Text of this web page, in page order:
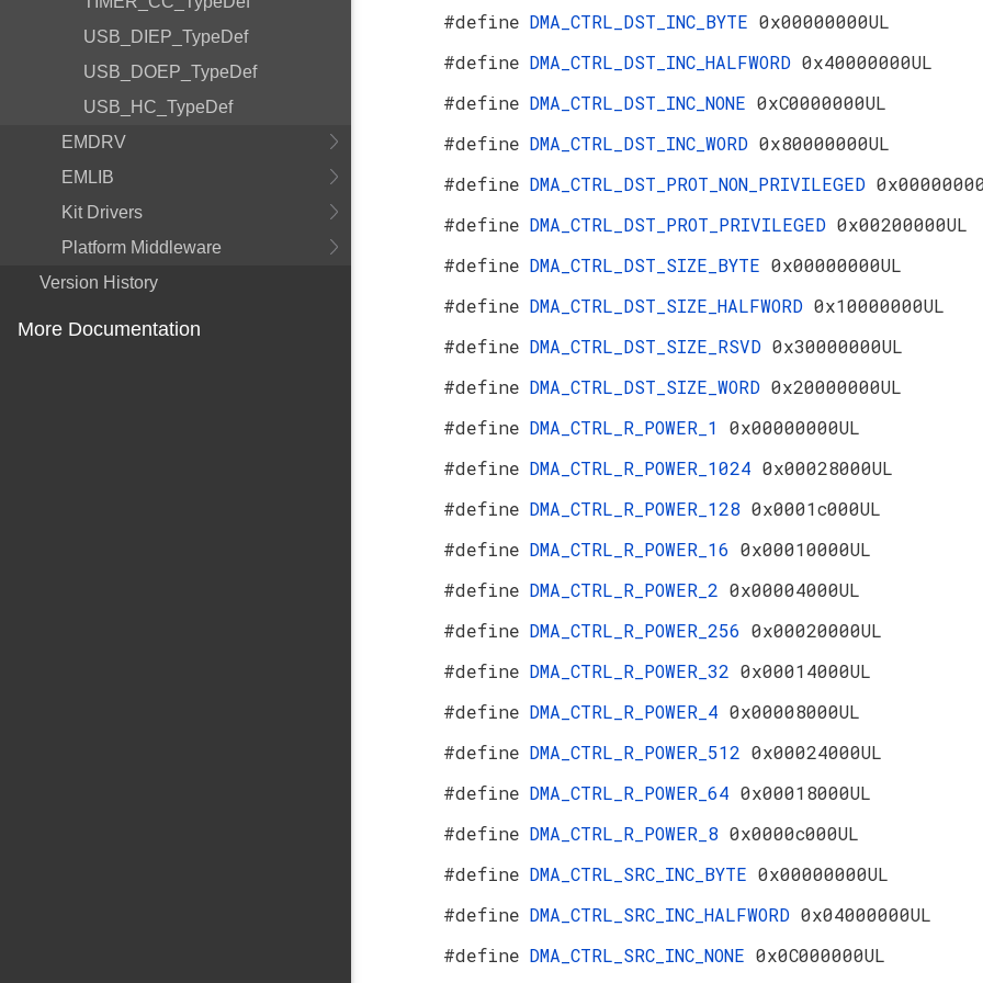
USB_DIEP_TypeDef
USB_DOEP_TypeDef
USB_HC_TypeDef
EMDRV
EMLIB
Kit Drivers
Platform Middleware
Version History
More Documentation
#define DMA_CTRL_DST_INC_BYTE 0x00000000UL
#define DMA_CTRL_DST_INC_HALFWORD 0x40000000UL
#define DMA_CTRL_DST_INC_NONE 0xC0000000UL
#define DMA_CTRL_DST_INC_WORD 0x80000000UL
#define DMA_CTRL_DST_PROT_NON_PRIVILEGED
#define DMA_CTRL_DST_PROT_PRIVILEGED 0x00200000UL
#define DMA_CTRL_DST_SIZE_BYTE 0x00000000UL
#define DMA_CTRL_DST_SIZE_HALFWORD 0x10000000UL
#define DMA_CTRL_DST_SIZE_RSVD 0x30000000UL
#define DMA_CTRL_DST_SIZE_WORD 0x20000000UL
#define DMA_CTRL_R_POWER_1 0x00000000UL
#define DMA_CTRL_R_POWER_1024 0x00028000UL
#define DMA_CTRL_R_POWER_128 0x0001c000UL
#define DMA_CTRL_R_POWER_16 0x00010000UL
#define DMA_CTRL_R_POWER_2 0x00004000UL
#define DMA_CTRL_R_POWER_256 0x00020000UL
#define DMA_CTRL_R_POWER_32 0x00014000UL
#define DMA_CTRL_R_POWER_4 0x00008000UL
#define DMA_CTRL_R_POWER_512 0x00024000UL
#define DMA_CTRL_R_POWER_64 0x00018000UL
#define DMA_CTRL_R_POWER_8 0x0000c000UL
#define DMA_CTRL_SRC_INC_BYTE 0x00000000UL
#define DMA_CTRL_SRC_INC_HALFWORD 0x04000000UL
#define DMA_CTRL_SRC_INC_NONE 0x0C000000UL